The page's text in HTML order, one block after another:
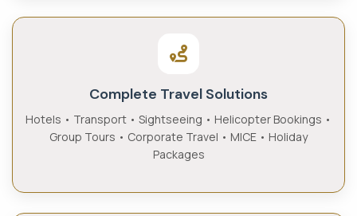
Complete Travel Solutions
Hotels • Transport • Sightseeing • Helicopter Bookings •
Group Tours • Corporate Travel • MICE • Holiday
Packages